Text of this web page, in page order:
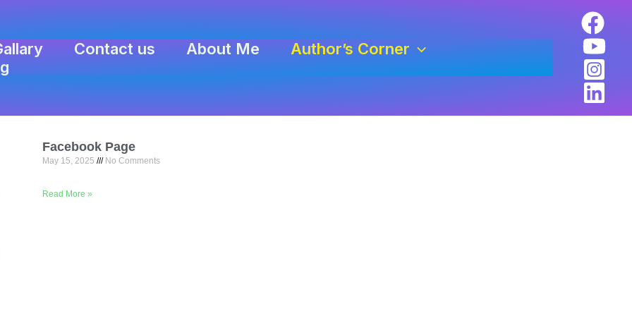
Contact us About Me
Author’s Corner
Facebook Page
May 15, 2025 No Comments
Read More »